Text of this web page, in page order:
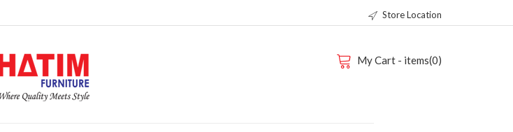
Store Location
My Cart - items(0)